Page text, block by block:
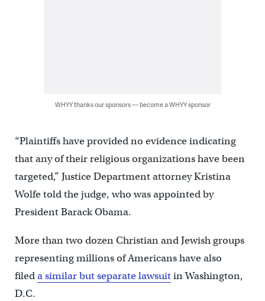
WHYY thanks our sponsors — become a WHYY sponsor
“Plaintiffs have provided no evidence indicating
that any of their religious organizations have been
targeted,” Justice Department attorney Kristina
Wolfe told the judge, who was appointed by
President Barack Obama.
More than two dozen Christian and Jewish groups
representing millions of Americans have also
fileda similar but separate lawsuitin Washington,
D.C.